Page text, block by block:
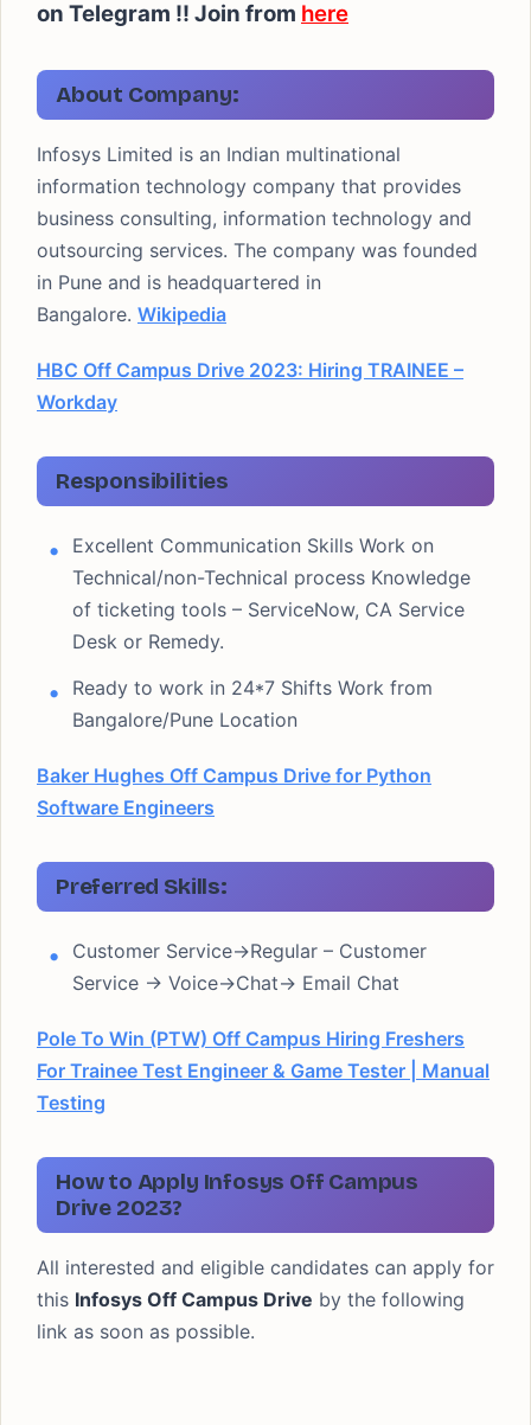
on Telegram !! Join from here
About Company:
Infosys Limited is an Indian multinational
information technology company that provides
business consulting, information technology and
outsourcing services. The company was founded
in Pune and is headquartered in
Bangalore. Wikipedia
HBC Off Campus Drive 2023: Hiring TRAINEE –
Workday
Responsibilities
Excellent Communication Skills Work on
Technical/non-Technical process Knowledge
of ticketing tools – ServiceNow, CA Service
Desk or Remedy.
Ready to work in 24*7 Shifts Work from
Bangalore/Pune Location
Baker Hughes Off Campus Drive for Python
Software Engineers
Preferred Skills:
Customer Service->Regular – Customer
Service -> Voice->Chat-> Email Chat
Pole To Win (PTW) Off Campus Hiring Freshers
For Trainee Test Engineer & Game Tester | Manual
Testing
How to Apply Infosys Off Campus
Drive 2023?
All interested and eligible candidates can apply for
this Infosys Off Campus Drive by the following
link as soon as possible.